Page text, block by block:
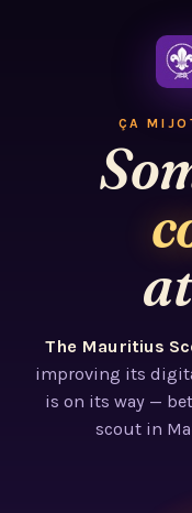
ÇA
The Mauritius
improving its
is on its way —
scout in